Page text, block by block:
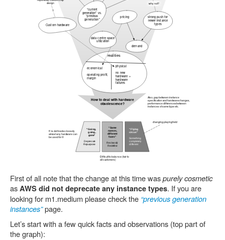
First of all note that the change at this time waspurely cosmetic
asAWS did not deprecate any instance types. If you are
looking for m1.medium please check the “previous generation
instances”page.
Let’s start with a few quick facts and observations (top part of
the graph):